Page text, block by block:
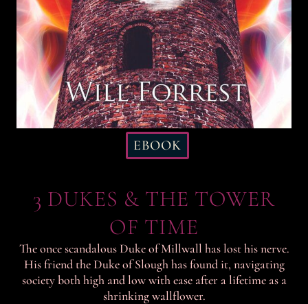
EBOOK
3 DUKES & THE TOWER
OF TIME
The once scandalous Duke of Millwall has lost his nerve.
His friend the Duke of Slough has found it, navigating
society both high and low with ease after a lifetime as a
shrinking wallflower.